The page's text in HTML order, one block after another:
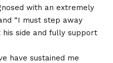
with an extremely
“I must step away
side and fully support
have sustained me